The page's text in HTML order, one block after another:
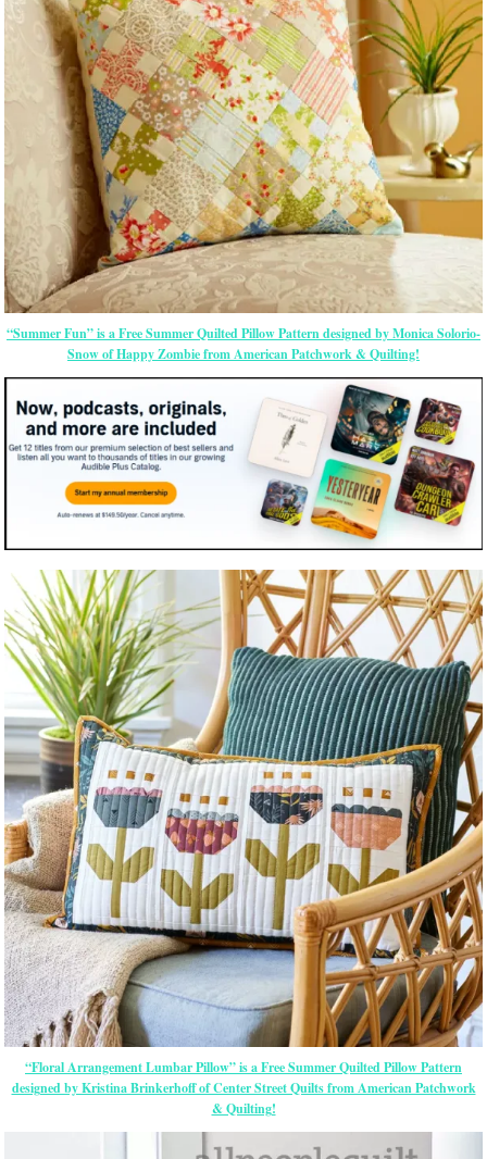
“Summer Fun” is a Free Summer Quilted Pillow Pattern designed by Monica Solorio-
Snow of Happy Zombie from American Patchwork & Quilting!
“Floral Arrangement Lumbar Pillow” is a Free Summer Quilted Pillow Pattern
designed by Kristina Brinkerhoff of Center Street Quilts from American Patchwork
& Quilting!